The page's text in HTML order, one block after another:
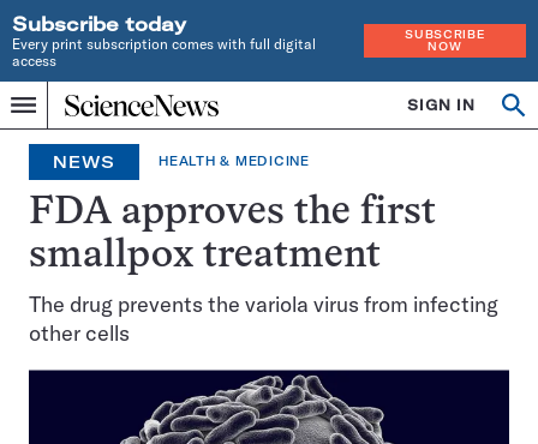
Subscribe today
Every print subscription comes with full digital
access
SUBSCRIBE
NOW
Menu
Home
INDEPENDENT
JOURNALISM
SINCE
1921
SIGN IN
NEWS HEALTH & MEDICINE
FDA approves the first
smallpox treatment
The drug prevents the variola virus from infecting
other cells